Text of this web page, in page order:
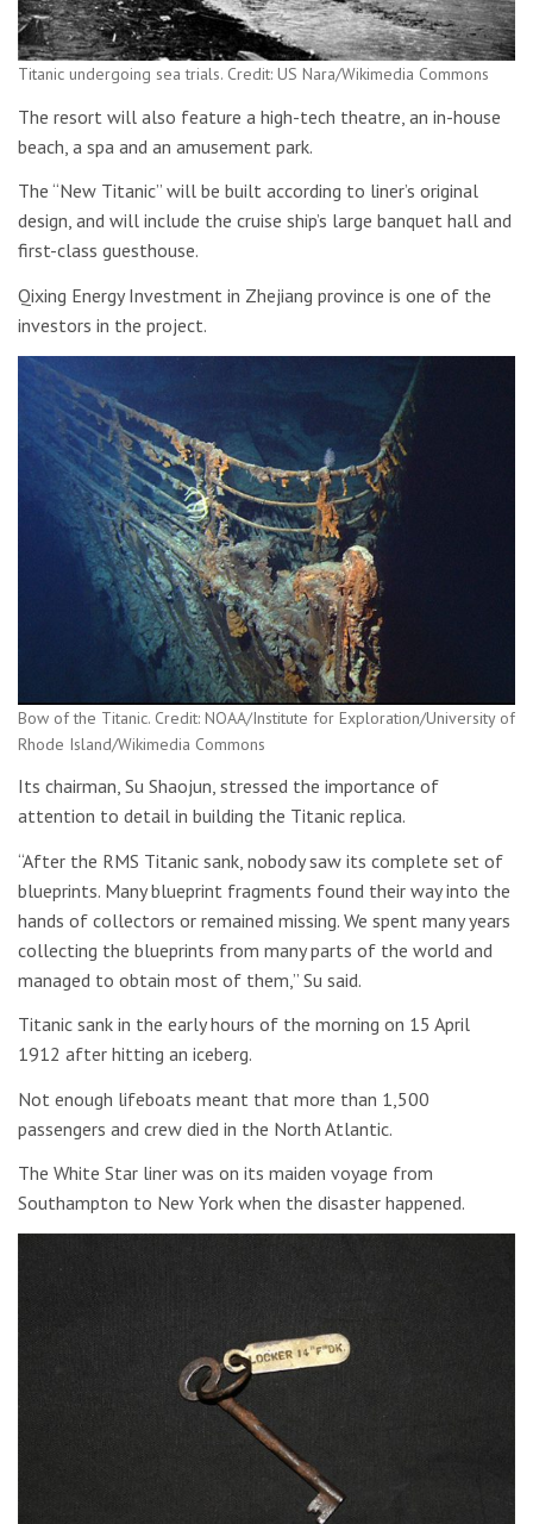
Titanic undergoing sea trials. Credit: US Nara/Wikimedia Commons
The resort will also feature a high-tech theatre, an in-house
beach, a spa and an amusement park.
The “New Titanic” will be built according to liner’s original
design, and will include the cruise ship’s large banquet hall and
first-class guesthouse.
Qixing Energy Investment in Zhejiang province is one of the
investors in the project.
Bow of the Titanic. Credit: NOAA/Institute for Exploration/University of
Rhode Island/Wikimedia Commons
Its chairman, Su Shaojun, stressed the importance of
attention to detail in building the Titanic replica.
“After the RMS Titanic sank, nobody saw its complete set of
blueprints. Many blueprint fragments found their way into the
hands of collectors or remained missing. We spent many years
collecting the blueprints from many parts of the world and
managed to obtain most of them,” Su said.
Titanic sank in the early hours of the morning on 15 April
1912 after hitting an iceberg.
Not enough lifeboats meant that more than 1,500
passengers and crew died in the North Atlantic.
The White Star liner was on its maiden voyage from
Southampton to New York when the disaster happened.